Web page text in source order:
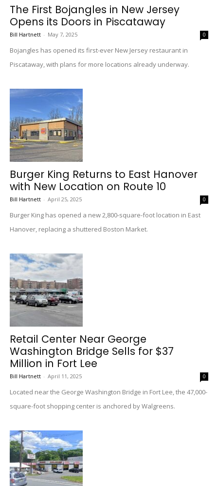
The First Bojangles in New Jersey
Opens its Doors in Piscataway
Bill Hartnett - May 7, 2025 0
Bojangles has opened its first-ever New Jersey restaurant in
Piscataway, with plans for more locations already underway.
Burger King Returns to East Hanover
with New Location on Route 10
Bill Hartnett - April 25, 2025 0
Burger King has opened a new 2,800-square-foot location in East
Hanover, replacing a shuttered Boston Market.
Retail Center Near George
Washington Bridge Sells for $37
Million in Fort Lee
Bill Hartnett - April 11, 2025 0
Located near the George Washington Bridge in Fort Lee, the 47,000-
square-foot shopping center is anchored by Walgreens.